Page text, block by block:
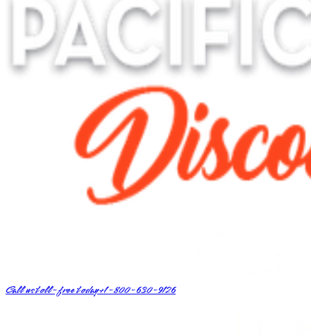
Call us toll-free today+1-800-630-9126